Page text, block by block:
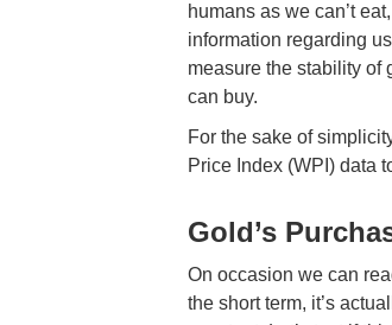
humans as we can’t
information regarding
measure the stability of
can buy.
For the sake of
Price Index (WPI) data
Gold’s
On occasion we can
the short term, it’s